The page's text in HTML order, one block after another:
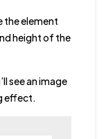
the element
height of the
see an image
effect.